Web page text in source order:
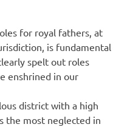
for royal fathers, at
is fundamental
spelt out roles
enshrined in our
district with a high
the most neglected in